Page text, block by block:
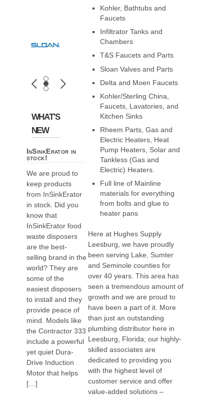
WHAT'S
NEW
InSinkErator in
stock!
We are proud to
keep products
from InSinkErator
in stock. Did you
know that
InSinkErator food
waste disposers
are the best-
selling brand in the
world? They are
some of the
easiest disposers
to install and they
provide peace of
mind. Models like
the Contractor 333
include a powerful
yet quiet Dura-
Drive Induction
Motor that helps
[…]
Kohler, Bathtubs and
Faucets
Infiltrator Tanks and
Chambers
T&S Faucets and Parts
Sloan Valves and Parts
Delta and Moen Faucets
Kohler/Sterling China,
Faucets, Lavatories, and
Kitchen Sinks
Rheem Parts, Gas and
Electric Heaters, Heat
Pump Heaters, Solar and
Tankless (Gas and
Electric) Heaters.
Full line of Mainline
materials for everything
from bolts and glue to
heater pans
Here at Hughes Supply
Leesburg, we have proudly
been serving Lake, Sumter
and Seminole counties for
over 40 years. This area has
seen a tremendous amount of
growth and we are proud to
have been a part of it. More
than just an outstanding
plumbing distributor here in
Leesburg, Florida; our highly-
skilled associates are
dedicated to providing you
with the highest level of
customer service and offer
value-added solutions –